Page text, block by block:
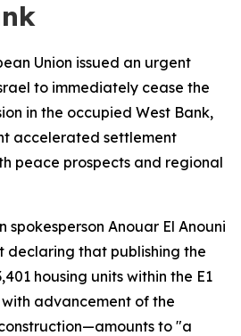
Union issued an urgent
to immediately cease the
in the occupied West Bank,
accelerated settlement
peace prospects and regional
spokesperson Anouar El Anouni
declaring that publishing the
housing units within the E1
advancement of the
to "a